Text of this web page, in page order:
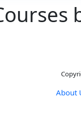
About